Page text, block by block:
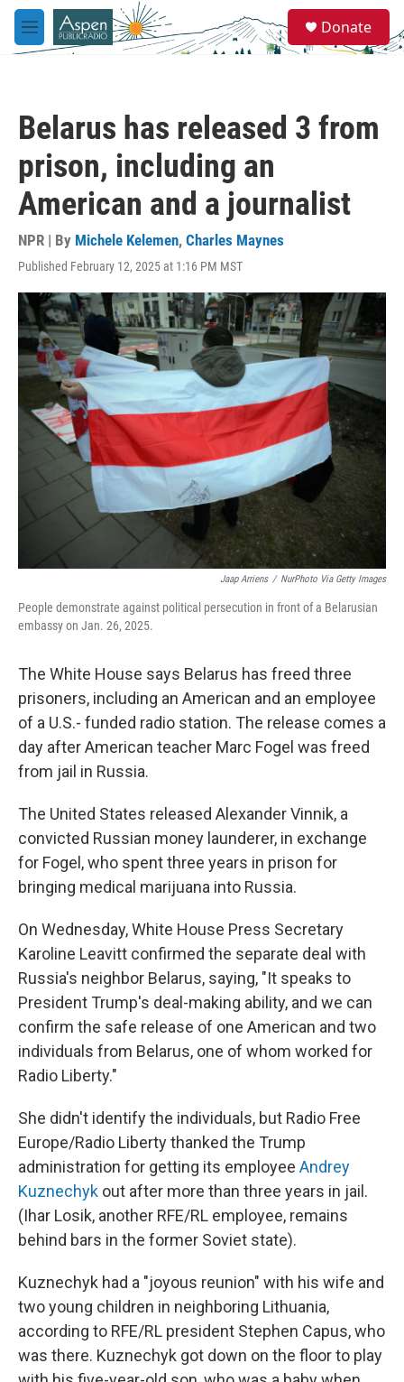
Skip to main content
M
e
e
a
Donate
Belarus has released 3 from
prison, including an
American and a journalist
NPR | By Michele Kelemen, Charles Maynes
Published February 12, 2025 at 1:16 PM MST
Jaap Arriens / NurPhoto Via Getty Images
People demonstrate against political persecution in front of a Belarusian
embassy on Jan. 26, 2025.
The White House says Belarus has freed three
prisoners, including an American and an employee
of a U.S.- funded radio station. The release comes a
day after American teacher Marc Fogel was freed
from jail in Russia.
The United States released Alexander Vinnik, a
convicted Russian money launderer, in exchange
for Fogel, who spent three years in prison for
bringing medical marijuana into Russia.
On Wednesday, White House Press Secretary
Karoline Leavitt confirmed the separate deal with
Russia's neighbor Belarus, saying, "It speaks to
President Trump's deal-making ability, and we can
confirm the safe release of one American and two
individuals from Belarus, one of whom worked for
Radio Liberty."
She didn't identify the individuals, but Radio Free
Europe/Radio Liberty thanked the Trump
administration for getting its employee Andrey
Kuznechyk out after more than three years in jail.
(Ihar Losik, another RFE/RL employee, remains
behind bars in the former Soviet state).
Kuznechyk had a "joyous reunion" with his wife and
two young children in neighboring Lithuania,
according to RFE/RL president Stephen Capus, who
was there. Kuznechyk got down on the floor to play